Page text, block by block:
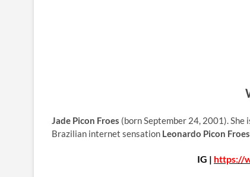
Jade Picon Froes (born September 24, 2001). She
Brazilian internet sensation Leonardo Picon Froes
IG | https://